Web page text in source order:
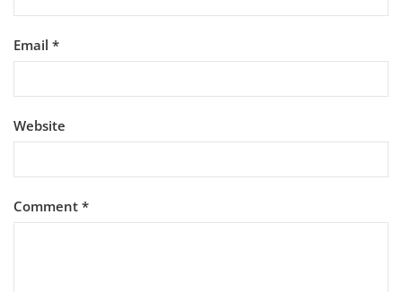
Email *
Website
Comment *